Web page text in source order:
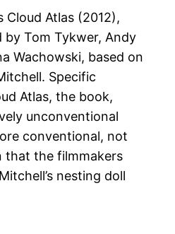
Cloud Atlas (2012),
Tom Tykwer, Andy
Wachowski, based on
Specific
Atlas, the book,
unconventional
conventional, not
that the filmmakers
nesting doll